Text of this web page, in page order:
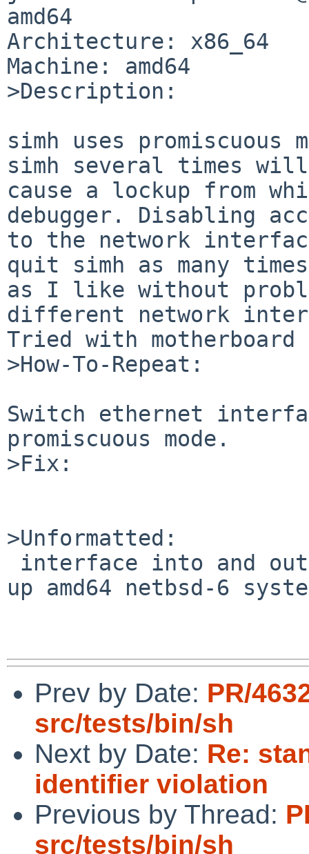
amd64
Architecture: x86_64
Machine: amd64
>Description:
simh uses promiscuous
simh several times
cause a lockup from
debugger. Disabling
to the network
quit simh as many
as I like without
different network
Tried with motherboard
>How-To-Repeat:
Switch ethernet
promiscuous mode.
>Fix:
>Unformatted:
up amd64 netbsd-6
Prev by Date: PR/
src/tests/bin/sh
Next by Date: Re:
identifier violation
Previous by Thread:
src/tests/bin/sh